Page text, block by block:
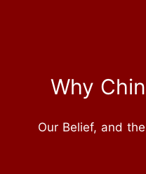
Why
Our Belief, and